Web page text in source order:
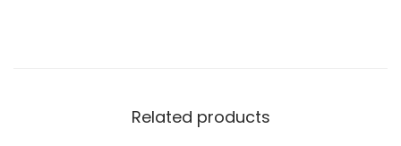
Related products